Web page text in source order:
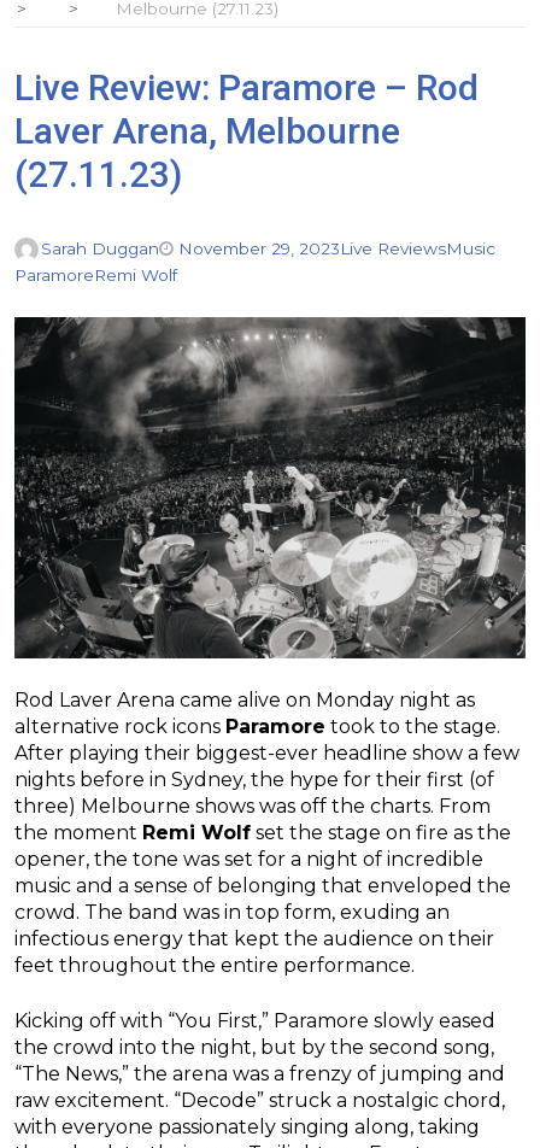
Melbourne (27.11.23)
Live Review: Paramore – Rod
Laver Arena, Melbourne
(27.11.23)
Sarah Duggan November 29, 2023Live ReviewsMusic
ParamoreRemi Wolf
Rod Laver Arena came alive on Monday night as
alternative rock icons Paramore took to the stage.
After playing their biggest-ever headline show a few
nights before in Sydney, the hype for their first (of
three) Melbourne shows was off the charts. From
the moment Remi Wolf set the stage on fire as the
opener, the tone was set for a night of incredible
music and a sense of belonging that enveloped the
crowd. The band was in top form, exuding an
infectious energy that kept the audience on their
feet throughout the entire performance.
Kicking off with “You First,” Paramore slowly eased
the crowd into the night, but by the second song,
“The News,” the arena was a frenzy of jumping and
raw excitement. “Decode” struck a nostalgic chord,
with everyone passionately singing along, taking